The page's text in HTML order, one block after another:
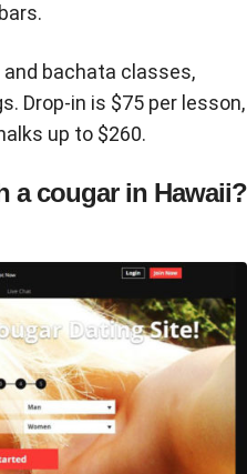
bachata classes,
Drop-in is $75 per lesson,
up to $260.
a cougar in Hawaii?